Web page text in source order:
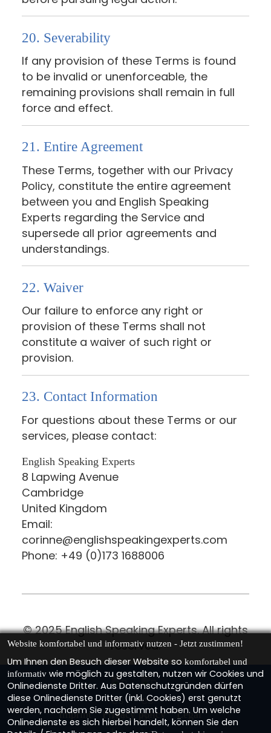
20. Severability
If any provision of these Terms is found
to be invalid or unenforceable, the
remaining provisions shall remain in full
force and effect.
21. Entire Agreement
These Terms, together with our Privacy
Policy, constitute the entire agreement
between you and English Speaking
Experts regarding the Service and
supersede all prior agreements and
understandings.
22. Waiver
Our failure to enforce any right or
provision of these Terms shall not
constitute a waiver of such right or
provision.
23. Contact Information
For questions about these Terms or our
services, please contact:
English Speaking Experts
8 Lapwing Avenue
Cambridge
United Kingdom
Email:
corinne@englishspeakingexperts.com
Phone: +49 (0)173 1688006
© 2025 English Speaking Experts. All rights
reserved.
Imprint Privacy policy Legal
Website komfortabel und informativ nutzen - Jetzt zustimmen!
Um Ihnen den Besuch dieser Website so komfortabel und
informativwie möglich zu gestalten, nutzen wir Cookies und
Onlinedienste Dritter. Aus Datenschutzgründen dürfen
diese Onlinedienste Dritter (inkl. Cookies) erst genutzt
werden, nachdem Sie zugestimmt haben. Um welche
Onlinedienste es sich hierbei handelt, können Sie den